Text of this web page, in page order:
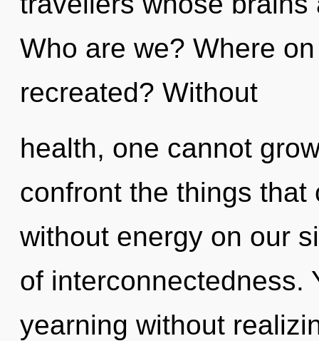
Who are we? Where
recreated? Without
health, one cannot
confront the things
without energy on our
of interconnectedness.
yearning without